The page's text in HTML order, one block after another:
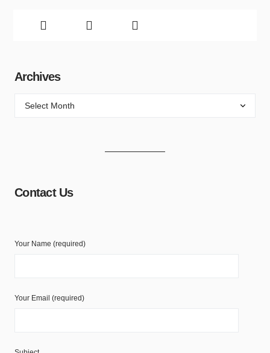
Archives
Contact Us
Your Name (required)
Your Email (required)